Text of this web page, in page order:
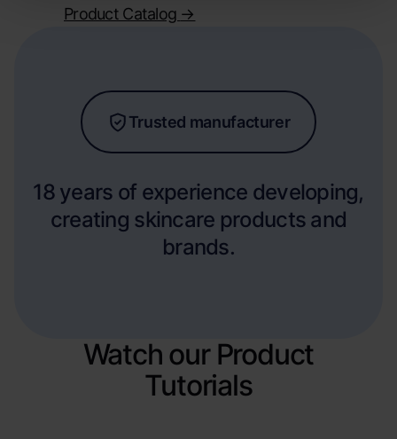
Product Catalog ->
Trusted manufacturer
18 years of experience developing,
creating skincare products and
brands.
Watch our Product
Tutorials